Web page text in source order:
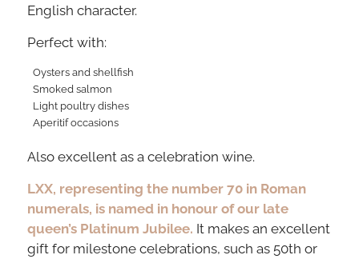
English character.
Perfect with:
Oysters and shellfish
Smoked salmon
Light poultry dishes
Aperitif occasions
Also excellent as a celebration wine.
LXX, representing the number 70 in Roman
numerals, is named in honour of our late
queen’s Platinum Jubilee. It makes an excellent
gift for milestone celebrations, such as 50th or